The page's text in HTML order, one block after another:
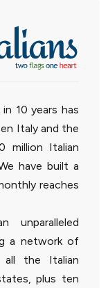
10 years has
Italy and the
million Italian
have built a
reaches
unparalleled
a network of
all the Italian
plus ten